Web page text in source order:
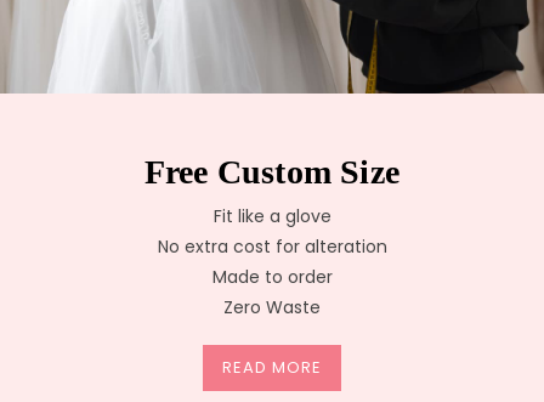
Free Custom Size
Fit like a glove
No extra cost for alteration
Made to order
Zero Waste
READ MORE